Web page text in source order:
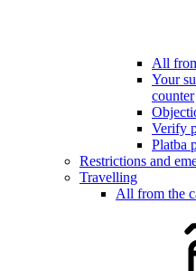
All
Your
counter
Verify
Platba
Restrictions and
Travelling
All from the